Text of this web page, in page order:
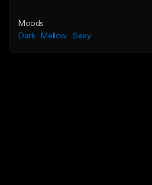
Moods
Dark
Mellow Sexy